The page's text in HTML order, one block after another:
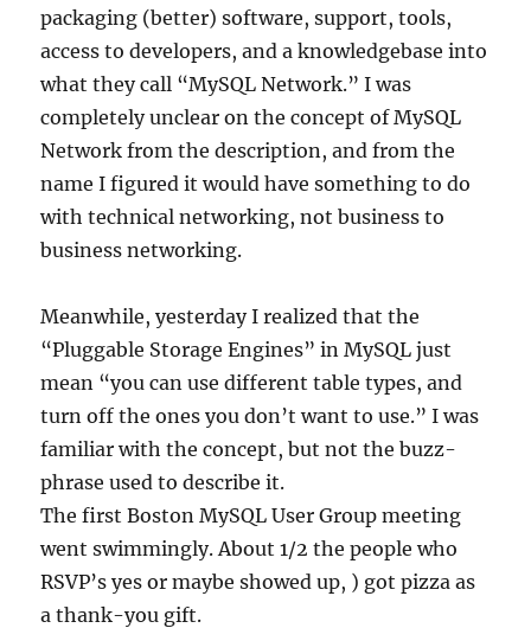
packaging (better) software, support, tools,
access to developers, and a knowledgebase into
what they call “MySQL Network.” I was
completely unclear on the concept of MySQL
Network from the description, and from the
name I figured it would have something to do
with technical networking, not business to
business networking.
Meanwhile, yesterday I realized that the
“Pluggable Storage Engines” in MySQL just
mean “you can use different table types, and
turn off the ones you don’t want to use.” I was
familiar with the concept, but not the buzz-
phrase used to describe it.
The first Boston MySQL User Group meeting
went swimmingly. About 1/2 the people who
RSVP’s yes or maybe showed up, ) got pizza as
a thank-you gift.